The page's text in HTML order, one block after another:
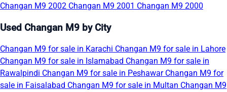
Changan M9 2002 Changan M9 2001 Changan M9 2000
Used Changan M9 by City
Changan M9 for sale in Karachi Changan M9 for sale in Lahore
Changan M9 for sale in Islamabad Changan M9 for sale in
Rawalpindi Changan M9 for sale in Peshawar Changan M9 for
sale in Faisalabad Changan M9 for sale in Multan Changan M9